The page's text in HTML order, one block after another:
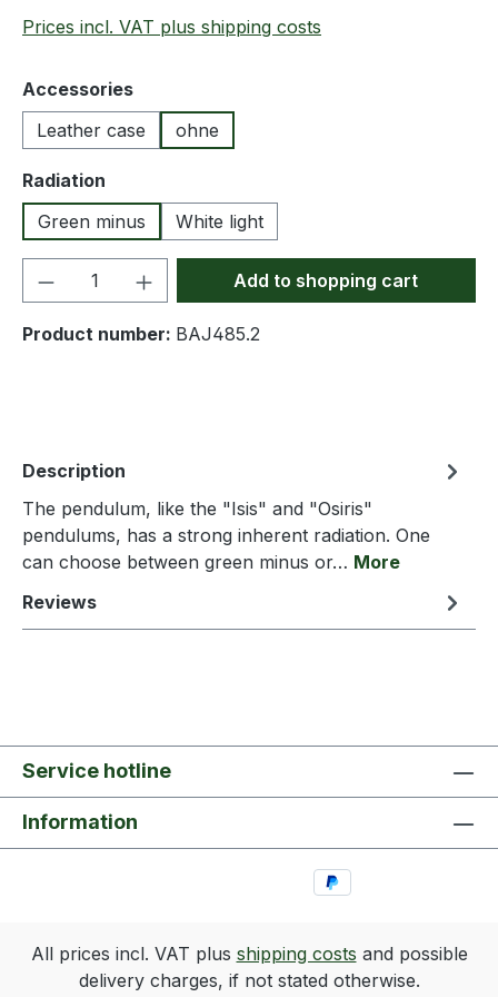
Prices incl. VAT plus shipping costs
Select
Accessories
Leather case
ohne
Select
Radiation
Green minus
White light
Product Quantity: Enter the desired
Add to shopping cart
Product number: BAJ485.2
Description
The pendulum, like the "Isis" and "Osiris"
pendulums, has a strong inherent radiation. One
can choose between green minus or… More
Reviews
Service hotline
Information
All prices incl. VAT plus shipping costs and possible
delivery charges, if not stated otherwise.